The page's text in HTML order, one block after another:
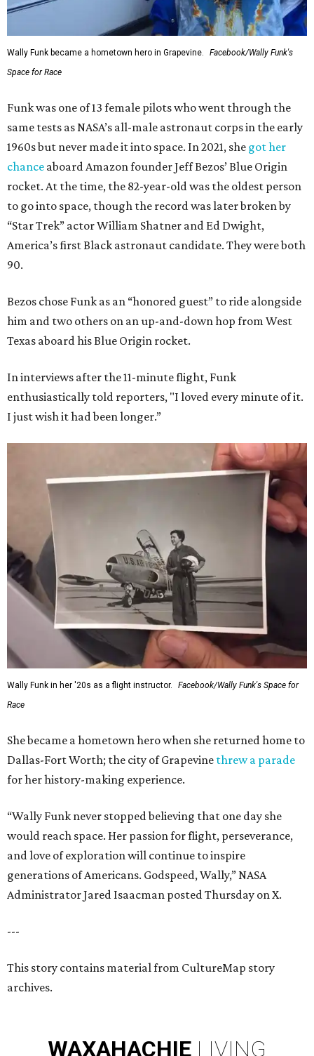
Wally Funk became a hometown hero in Grapevine.
Facebook/Wally Funk's
Space for Race
Funk was one of 13 female pilots who went through the
same tests as NASA’s all-male astronaut corps in the early
1960s but never made it into space. In 2021, she got her
chance aboard Amazon founder Jeff Bezos’ Blue Origin
rocket. At the time, the 82-year-old was the oldest person
to go into space, though the record was later broken by
“Star Trek” actor William Shatner and Ed Dwight,
America’s first Black astronaut candidate. They were both
90.
Bezos chose Funk as an “honored guest” to ride alongside
him and two others on an up-and-down hop from West
Texas aboard his Blue Origin rocket.
In interviews after the 11-minute flight, Funk
enthusiastically told reporters, "I loved every minute of it.
I just wish it had been longer.”
Wally Funk in her '20s as a flight instructor.
Facebook/Wally Funk's Space for
Race
She became a hometown hero when she returned home to
Dallas-Fort Worth; the city of Grapevine threw a parade
for her history-making experience.
“Wally Funk never stopped believing that one day she
would reach space. Her passion for flight, perseverance,
and love of exploration will continue to inspire
generations of Americans. Godspeed, Wally,” NASA
Administrator Jared Isaacman posted Thursday on X.
---
This story contains material from CultureMap story
archives.
WAXAHACHIE LIVING